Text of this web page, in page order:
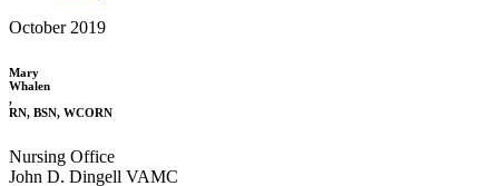
October 2019
Mary
Whalen
,
RN, BSN, WCORN
Nursing Office
John D. Dingell VAMC